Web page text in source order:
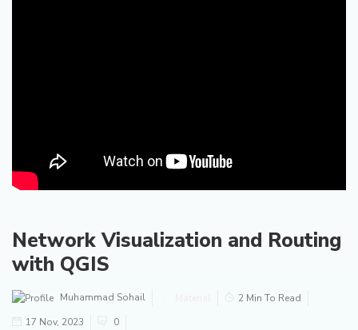
Network Visualization and Routing
with QGIS
Muhammad Sohail
2 Min To Read
17 Nov, 2023
0